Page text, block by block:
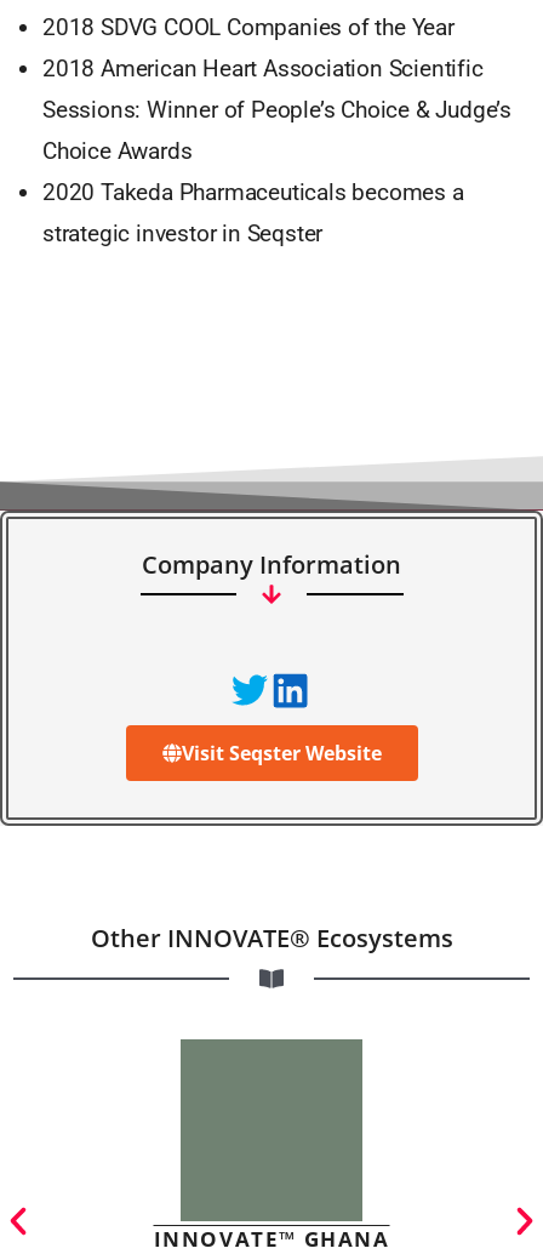
2018 SDVG COOL Companies of the Year
2018 American Heart Association Scientific
Sessions: Winner of People’s Choice & Judge’s
Choice Awards
2020 Takeda Pharmaceuticals becomes a
strategic investor in Seqster
Company Information
Visit Seqster Website
Other INNOVATE® Ecosystems
INNOVATE™ GHANA